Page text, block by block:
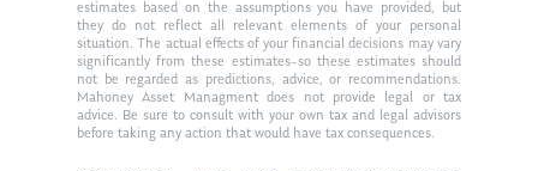
estimates based on the assumptions you have provided, but
they do not reflect all relevant elements of your personal
situation. The actual effects of your financial decisions may vary
significantly from these estimates–so these estimates should
not be regarded as predictions, advice, or recommendations.
Mahoney Asset Managment does not provide legal or tax
advice. Be sure to consult with your own tax and legal advisors
before taking any action that would have tax consequences.